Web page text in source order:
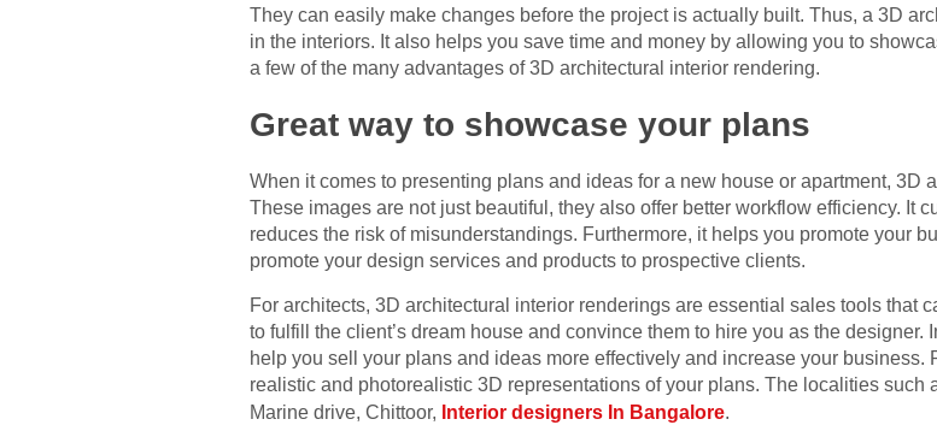
They can easily make changes before the project is actually built. Thus, a 3D
in the interiors. It also helps you save time and money by allowing you to
a few of the many advantages of 3D architectural interior rendering.
Great way to showcase your plans
When it comes to presenting plans and ideas for a new house or apartment, 3D
These images are not just beautiful, they also offer better workflow efficiency. It
reduces the risk of misunderstandings. Furthermore, it helps you promote your
promote your design services and products to prospective clients.
For architects, 3D architectural interior renderings are essential sales tools that
to fulfill the client’s dream house and convince them to hire you as the
help you sell your plans and ideas more effectively and increase your
realistic and photorealistic 3D representations of your plans. The localities such
Marine drive, Chittoor, Interior designers In Bangalore.